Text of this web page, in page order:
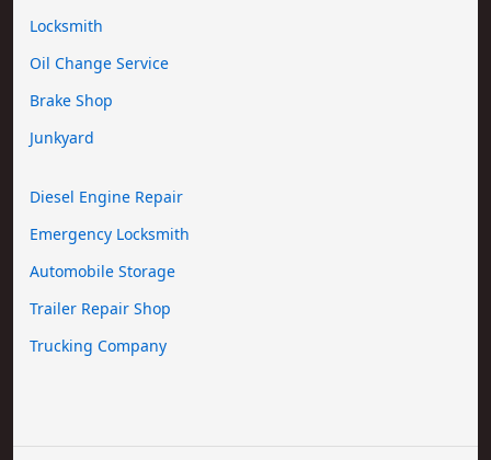
Locksmith
Oil Change Service
Brake Shop
Junkyard
Diesel Engine Repair
Emergency Locksmith
Automobile Storage
Trailer Repair Shop
Trucking Company